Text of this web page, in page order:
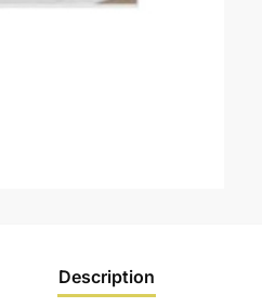
Description